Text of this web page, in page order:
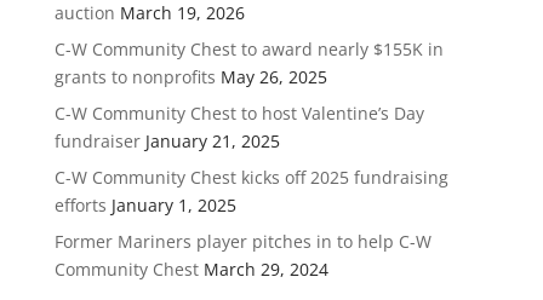
auction March 19, 2026
C-W Community Chest to award nearly $155K in
grants to nonprofits May 26, 2025
C-W Community Chest to host Valentine’s Day
fundraiser January 21, 2025
C-W Community Chest kicks off 2025 fundraising
efforts January 1, 2025
Former Mariners player pitches in to help C-W
Community Chest March 29, 2024